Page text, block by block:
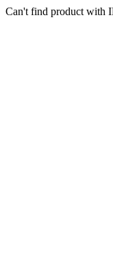
Can't find product with